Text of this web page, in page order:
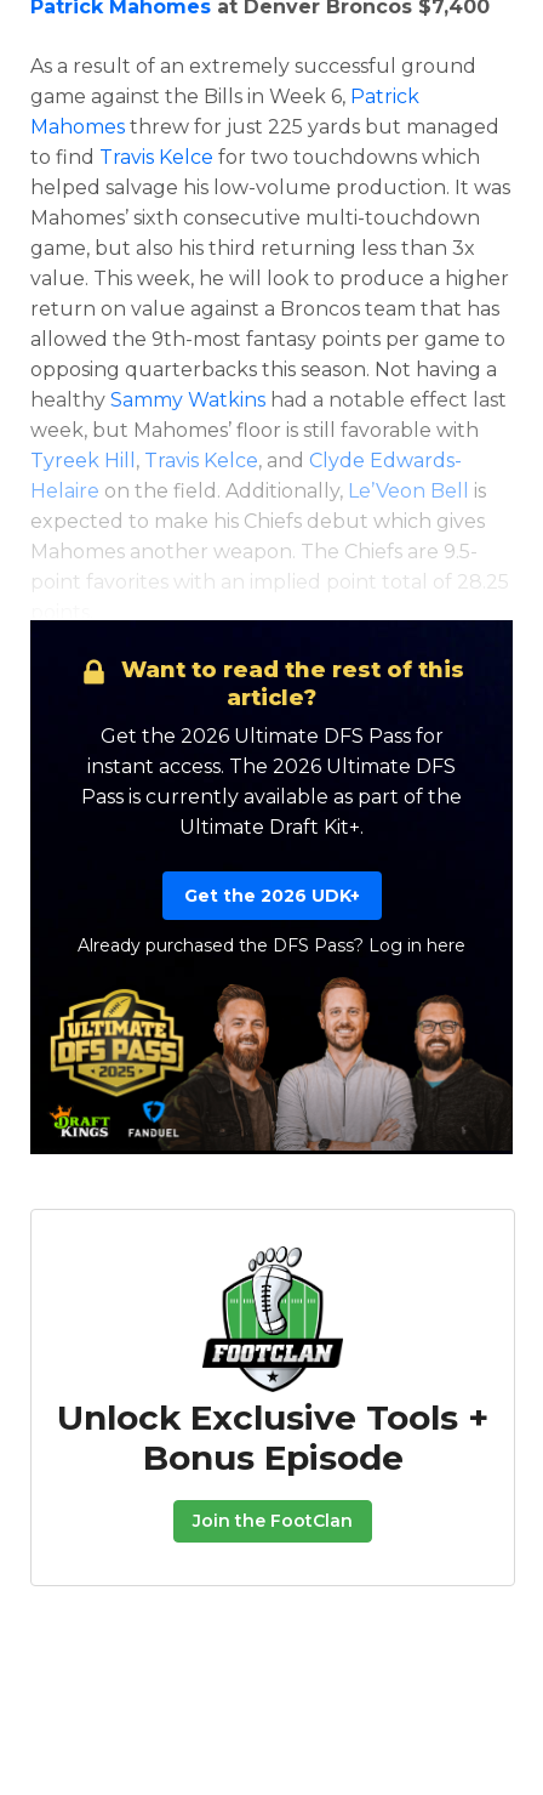
Optimizer Weekly Picks
Featured Reports
Patrick Mahomes at Denver Broncos $7,400
As a result of an extremely successful ground
game against the Bills in Week 6, Patrick
Mahomes threw for just 225 yards but managed
to find Travis Kelce for two touchdowns which
helped salvage his low-volume production. It was
Mahomes’ sixth consecutive multi-touchdown
game, but also his third returning less than 3x
value. This week, he will look to produce a higher
return on value against a Broncos team that has
allowed the 9th-most fantasy points per game to
opposing quarterbacks this season. Not having a
healthy Sammy Watkins had a notable effect last
week, but Mahomes’ floor is still favorable with
Tyreek Hill , Travis Kelce, and Clyde Edwards-
Helaire on the field. Additionally, Le’Veon Bell
is
expected to make his Chiefs debut which gives
Mahomes another weapon. The Chiefs are 9.5-
point favorites with an implied point total of 28.25
Want to read the rest of this
article?
Get the 2026 Ultimate DFS Pass for
instant access. The 2026 Ultimate DFS
Pass is currently available as part of the
Ultimate Draft Kit+.
Get the 2026 UDK+
Already purchased the DFS Pass? Log in here
Unlock Exclusive Tools +
Bonus Episode
Join the FootClan